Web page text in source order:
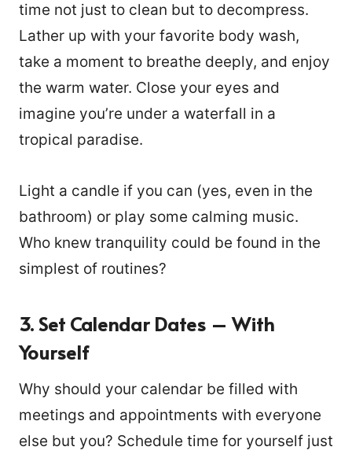
time not just to clean but to decompress.
Lather up with your favorite body wash,
take a moment to breathe deeply, and enjoy
the warm water. Close your eyes and
imagine you’re under a waterfall in a
tropical paradise.
Light a candle if you can (yes, even in the
bathroom) or play some calming music.
Who knew tranquility could be found in the
simplest of routines?
3. Set Calendar Dates – With
Yourself
Why should your calendar be filled with
meetings and appointments with everyone
else but you? Schedule time for yourself just